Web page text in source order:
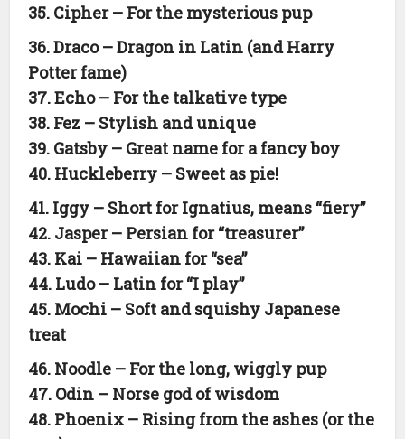
35. Cipher – For the mysterious pup
36. Draco – Dragon in Latin (and Harry
Potter fame)
37. Echo – For the talkative type
38. Fez – Stylish and unique
39. Gatsby – Great name for a fancy boy
40. Huckleberry – Sweet as pie!
41. Iggy – Short for Ignatius, means “fiery”
42. Jasper – Persian for “treasurer”
43. Kai – Hawaiian for “sea”
44. Ludo – Latin for “I play”
45. Mochi – Soft and squishy Japanese
treat
46. Noodle – For the long, wiggly pup
47. Odin – Norse god of wisdom
48. Phoenix – Rising from the ashes (or the